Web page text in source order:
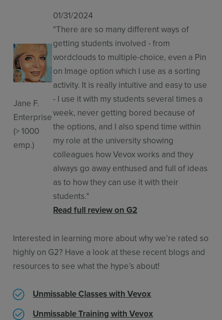
Jane F.
Enterprise
(> 1000
emp.)
01/31/2024
"There are so many different ways of
getting students involved - from
wordclouds to multiple-choice, even a Pin
on Image option which I use as a sorting
activity. It is really intuitive and easy to use
- I use it with my students several times a
week, never getting bored because of
the options, and I also spend time within
my role at the university showing
colleagues how Vevox works and they
always go away enthused and full of ideas
as to how they can use it with their
students."
Read full review on G2
Interested in learning more about why we’re rated so
highly on G2? Have a look at these recent blogs and
resources to see what the hype’s about!
Unmissable Classes with Vevox
Unmissable Training with Vevox